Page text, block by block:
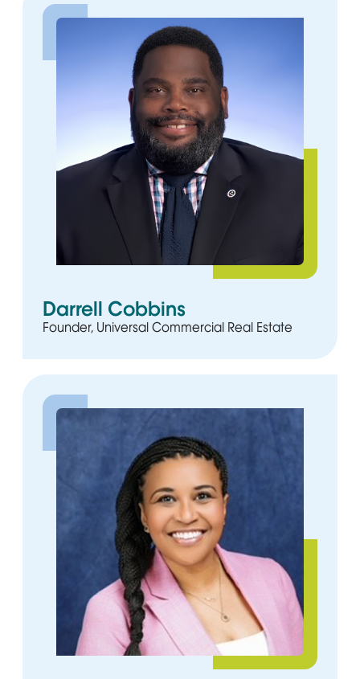
Darrell Cobbins
Founder, Universal Commercial Real Estate